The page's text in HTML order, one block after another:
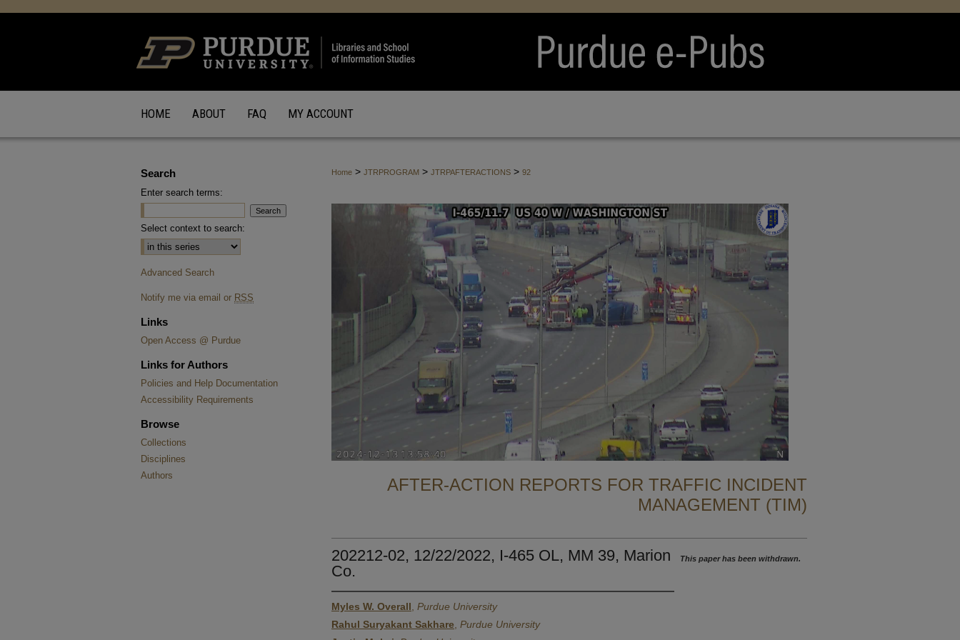
HOME ABOUT FAQ MY ACCOUNT
Home > JTRPROGRAM > JTRPAFTERACTIONS > 92
AFTER-ACTION REPORTS FOR TRAFFIC INCIDENT
MANAGEMENT (TIM)
202212-02, 12/22/2022, I-465 OL, MM 39, Marion
Co.
Myles W. Overall Purdue University
Rahul Suryakant Sakhare Purdue University
This paper has been withdrawn.
Search
Enter search terms:
Select context to search:
Advanced Search
Notify me via email or RSS
Links
Open Access @ Purdue
Links for Authors
Policies and Help Documentation
Accessibility Requirements
Browse
Collections
Disciplines
Authors